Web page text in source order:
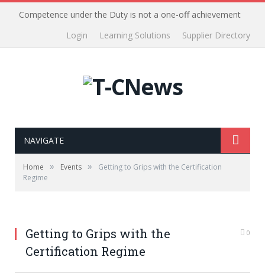
Competence under the Duty is not a one-off achievement
Supplier Directory
Learning Solutions
Login
NAVIGATE
Home » Events »
Getting to Grips with the Certification
Regime
Getting to Grips with the
Certification Regime
0